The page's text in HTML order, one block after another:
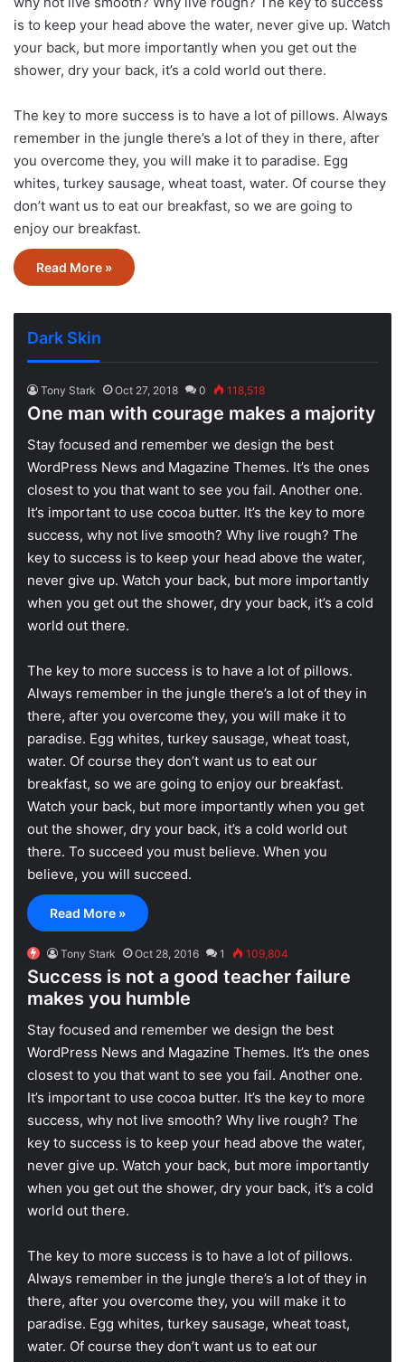
is to keep your head above the water, never give up. Watch
your back, but more importantly when you get out the
shower, dry your back, it’s a cold world out there.
The key to more success is to have a lot of pillows. Always
remember in the jungle there’s a lot of they in there, after
you overcome they, you will make it to paradise. Egg
whites, turkey sausage, wheat toast, water. Of course they
don’t want us to eat our breakfast, so we are going to
enjoy our breakfast.
Read More »
Dark Skin
Tony Stark Oct 27, 2018 0 118,518
One man with courage makes a majority
Stay focused and remember we design the best
WordPress News and Magazine Themes. It’s the ones
closest to you that want to see you fail. Another one.
It’s important to use cocoa butter. It’s the key to more
success, why not live smooth? Why live rough? The
key to success is to keep your head above the water,
never give up. Watch your back, but more importantly
when you get out the shower, dry your back, it’s a cold
world out there.
The key to more success is to have a lot of pillows.
Always remember in the jungle there’s a lot of they in
there, after you overcome they, you will make it to
paradise. Egg whites, turkey sausage, wheat toast,
water. Of course they don’t want us to eat our
breakfast, so we are going to enjoy our breakfast.
Watch your back, but more importantly when you get
out the shower, dry your back, it’s a cold world out
there. To succeed you must believe. When you
believe, you will succeed.
Read More »
Tony Stark Oct 28, 2016 1 109,804
Success is not a good teacher failure
makes you humble
Stay focused and remember we design the best
WordPress News and Magazine Themes. It’s the ones
closest to you that want to see you fail. Another one.
It’s important to use cocoa butter. It’s the key to more
success, why not live smooth? Why live rough? The
key to success is to keep your head above the water,
never give up. Watch your back, but more importantly
when you get out the shower, dry your back, it’s a cold
world out there.
The key to more success is to have a lot of pillows.
Always remember in the jungle there’s a lot of they in
there, after you overcome they, you will make it to
paradise. Egg whites, turkey sausage, wheat toast,
water. Of course they don’t want us to eat our